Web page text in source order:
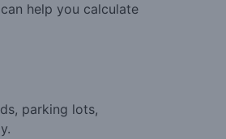
help you calculate
parking lots,